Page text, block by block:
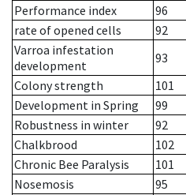
Performance index
96
rate of opened cells
92
Varroa infestation
development
93
Colony strength
101
Development in Spring
99
Robustness in winter
92
Chalkbrood
102
Chronic Bee Paralysis
101
Nosemosis
95